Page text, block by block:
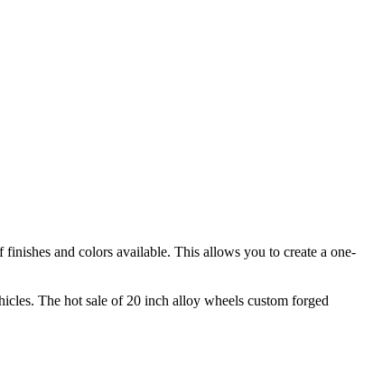
and colors available. This allows you to create a one-
The hot sale of 20 inch alloy wheels custom forged